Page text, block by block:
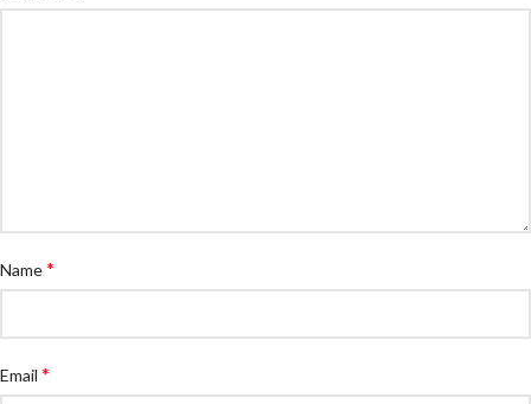
Name*
Email *